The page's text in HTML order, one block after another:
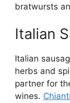
bratwursts
Italian
Italian
herbs and
partner for
wines.